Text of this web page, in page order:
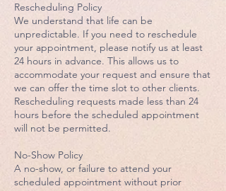
Rescheduling Policy
We understand that life can be
unpredictable. If you need to reschedule
your appointment, please notify us at least
24 hours in advance. This allows us to
accommodate your request and ensure that
we can offer the time slot to other clients.
Rescheduling requests made less than 24
hours before the scheduled appointment
will not be permitted.
No-Show Policy
A no-show, or failure to attend your
scheduled appointment without prior